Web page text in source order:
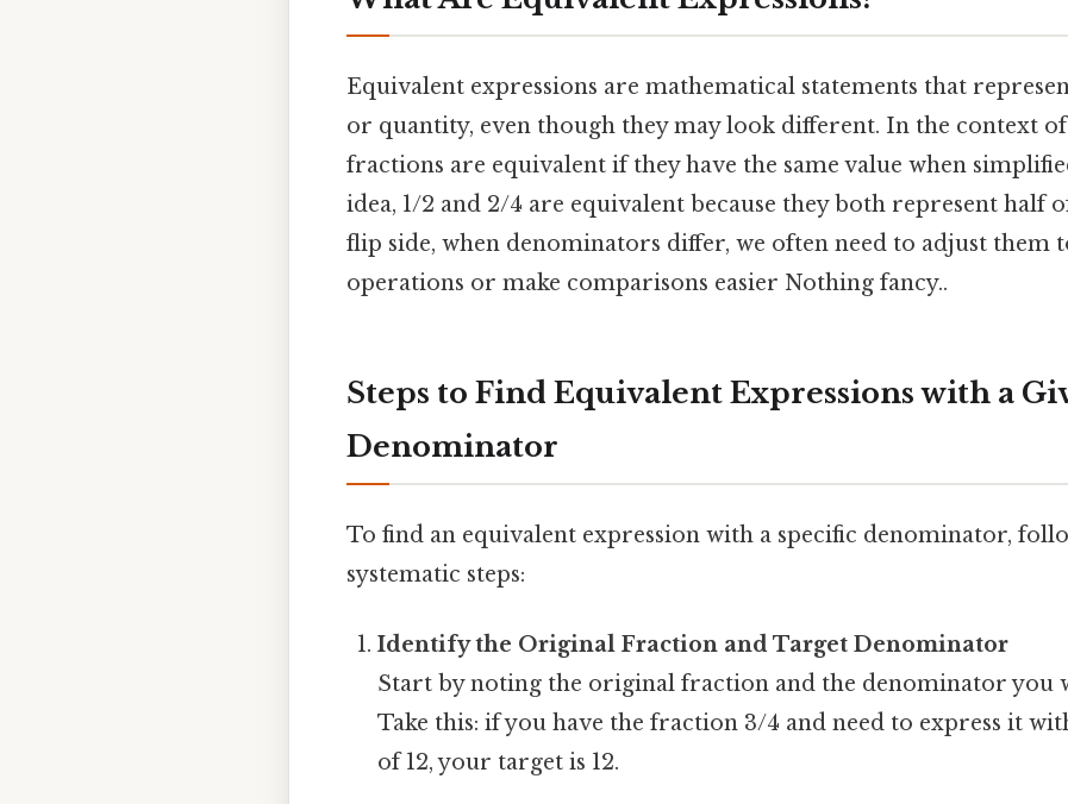
Equivalent expressions are mathematical statements that
or quantity, even though they may look different. In the context
fractions are equivalent if they have the same value when
idea, 1/2 and 2/4 are equivalent because they both represent half
flip side, when denominators differ, we often need to adjust them
operations or make comparisons easier Nothing fancy..
Steps to Find Equivalent Expressions with a
Denominator
To find an equivalent expression with a specific denominator,
systematic steps:
Identify the Original Fraction and Target Denominator
Start by noting the original fraction and the denominator you
Take this: if you have the fraction 3/4 and need to express it
of 12, your target is 12.